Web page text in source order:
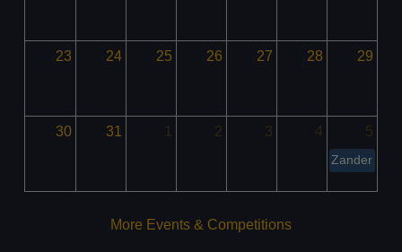
23 24 25 26 27 28 29
30 31 1 2 3 4 5
Zander
More Events & Competitions